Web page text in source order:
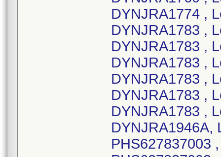
DYNJRA1774 ,
DYNJRA1783 ,
DYNJRA1783 ,
DYNJRA1783 ,
DYNJRA1783 ,
DYNJRA1783 ,
DYNJRA1783 ,
DYNJRA1946A,
PHS627837003